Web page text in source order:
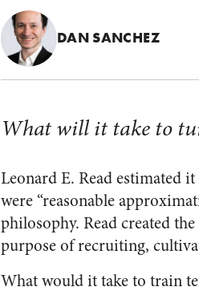
DAN SANCHEZ
What will it take to
Leonard E. Read estimated
were “reasonable
philosophy. Read created
purpose of recruiting,
What would it take to train